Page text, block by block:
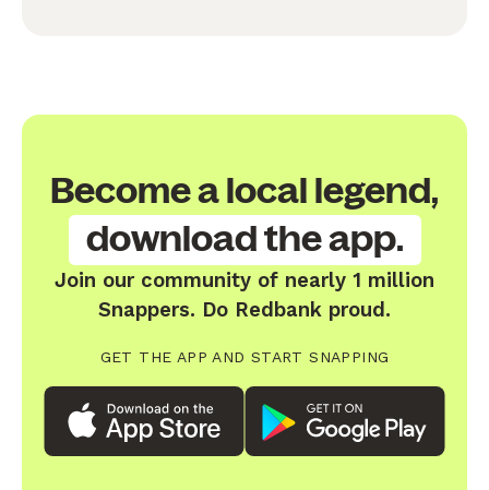
Become a local legend,
download the app.
Join our community of nearly 1 million
Snappers. Do Redbank proud.
GET THE APP AND START SNAPPING